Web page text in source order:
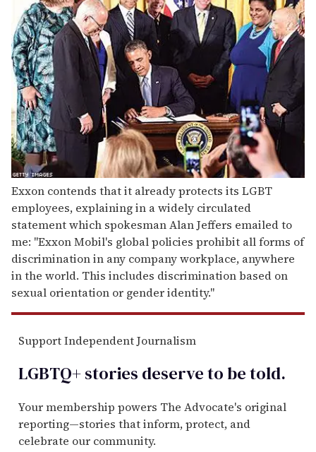
Exxon contends that it already protects its LGBT
employees, explaining in a widely circulated
statement which spokesman Alan Jeffers emailed to
me: "Exxon Mobil's global policies prohibit all forms of
discrimination in any company workplace, anywhere
in the world. This includes discrimination based on
sexual orientation or gender identity."
Support Independent Journalism
LGBTQ+ stories deserve to betold.
Your membership powers The Advocate's original
reporting—stories that inform, protect, and
celebrate our community.